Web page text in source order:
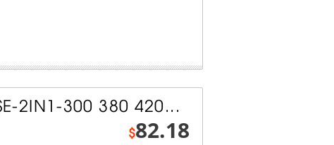
2IN1-300 380 420...
$82.18